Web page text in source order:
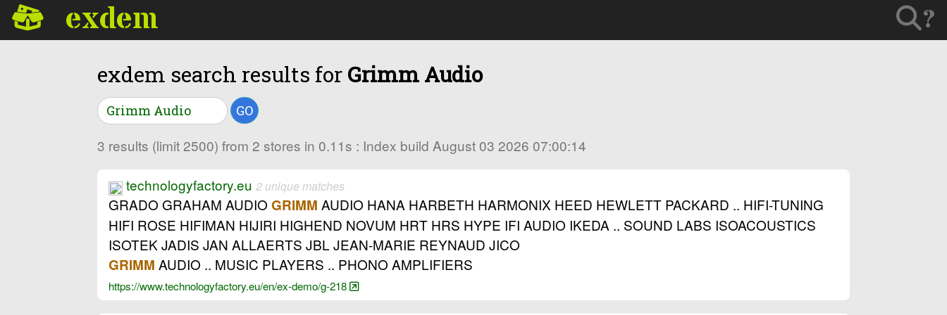
exdem ?
exdem search results for Grimm Audio
GO
3 results (limit 2500) from 2 stores in 0.11s : Index build August 03 2026 07:00:14
technologyfactory.eu 2 unique matches
GRADO GRAHAM AUDIO GRIMM AUDIO HANA HARBETH HARMONIX HEED HEWLETT PACKARD .. HIFI-TUNING
HIFI ROSE HIFIMAN HIJIRI HIGHEND NOVUM HRT HRS HYPE IFI AUDIO IKEDA .. SOUND LABS ISOACOUSTICS
ISOTEK JADIS JAN ALLAERTS JBL JEAN-MARIE REYNAUD JICO
GRIMM AUDIO .. MUSIC PLAYERS .. PHONO AMPLIFIERS
https://www.technologyfactory.eu/en/ex-demo/g-218